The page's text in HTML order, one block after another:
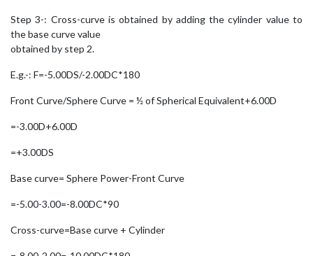
Step 3-: Cross-curve is obtained by adding the cylinder value to
the base curve value
obtained by step 2.
E.g.-: F=-5.00DS/-2.00DC*180
Front Curve/Sphere Curve = ½ of Spherical Equivalent+6.00D
=-3.00D+6.00D
=+3.00DS
Base curve= Sphere Power-Front Curve
=-5.00-3.00=-8.00DC*90
Cross-curve=Base curve + Cylinder